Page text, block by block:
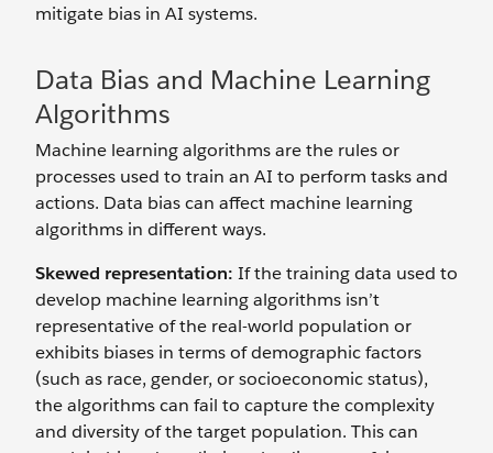
mitigate bias in AI systems.
Data Bias and Machine Learning
Algorithms
Machine learning algorithms are the rules or
processes used to train an AI to perform tasks and
actions. Data bias can affect machine learning
algorithms in different ways.
Skewed representation: If the training data used to
develop machine learning algorithms isn’t
representative of the real-world population or
exhibits biases in terms of demographic factors
(such as race, gender, or socioeconomic status),
the algorithms can fail to capture the complexity
and diversity of the target population. This can